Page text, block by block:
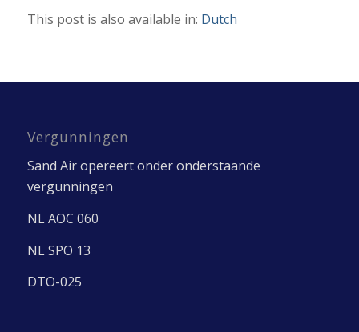
This post is also available in: Dutch
Vergunningen
Sand Air opereert onder onderstaande
vergunningen
NL AOC 060
NL SPO 13
DTO-025